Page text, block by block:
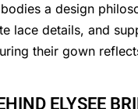
a design
lace details, and
their gown
ELYSEE